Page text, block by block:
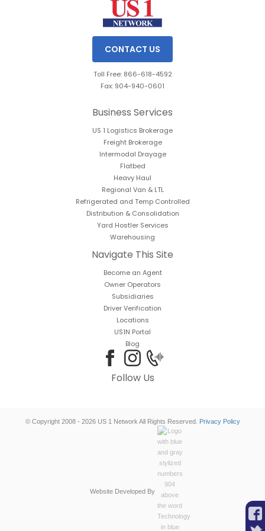
CONTACT US
Toll Free: 866-618-4592
Fax: 904-940-0601
Business Services
US 1 Logistics Brokerage
Freight Brokerage
Intermodal Drayage
Flatbed
Heavy Haul
Regional Van & LTL
Refrigerated and Temp Controlled
Distribution & Consolidation
Yard Hostler Services
Warehousing
Navigate This Site
Become an Agent
Owner Operators
Subsidiaries
Driver Verification
Locations
US1N Portal
Blog
Follow Us
© Copyright 2008 - 2026 US 1 Network All Rights Reserved. Privacy Policy
Website Developed By